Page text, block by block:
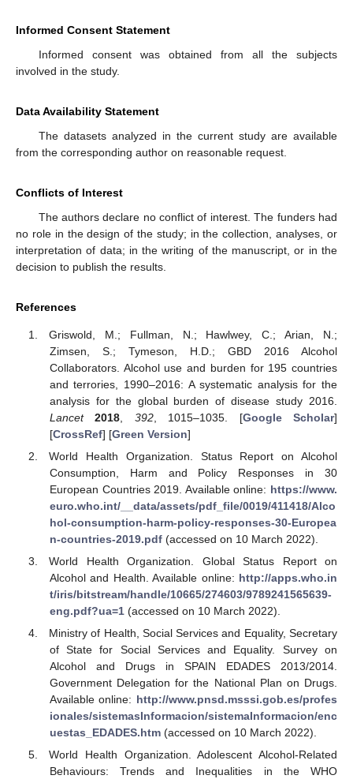
Informed Consent Statement
Informed consent was obtained from all the subjects
involved in the study.
Data Availability Statement
The datasets analyzed in the current study are available
from the corresponding author on reasonable request.
Conflicts of Interest
The authors declare no conflict of interest. The funders had
no role in the design of the study; in the collection, analyses, or
interpretation of data; in the writing of the manuscript, or in the
decision to publish the results.
References
Griswold, M.; Fullman, N.; Hawlwey, C.; Arian, N.;
Zimsen, S.; Tymeson, H.D.; GBD 2016 Alcohol
Collaborators. Alcohol use and burden for 195 countries
and terrories, 1990–2016: A systematic analysis for the
analysis for the global burden of disease study 2016.
Lancet
2018 392, 1015–1035. [Google Scholar]
[CrossRef] [Green Version]
World Health Organization. Status Report on Alcohol
Consumption, Harm and Policy Responses in 30
European Countries 2019. Available online: https://www.
euro.who.int/__data/assets/pdf_file/0019/411418/Alco
hol-consumption-harm-policy-responses-30-Europea
n-countries-2019.pdf(accessed on 10 March 2022).
World Health Organization. Global Status Report on
Alcohol and Health. Available online: http://apps.who.in
t/iris/bitstream/handle/10665/274603/9789241565639-
eng.pdf?ua=1(accessed on 10 March 2022).
Ministry of Health, Social Services and Equality, Secretary
of State for Social Services and Equality. Survey on
Alcohol and Drugs in SPAIN EDADES 2013/2014.
Government Delegation for the National Plan on Drugs.
Available online: http://www.pnsd.msssi.gob.es/profes
ionales/sistemasInformacion/sistemaInformacion/enc
uestas_EDADES.htm(accessed on 10 March 2022).
World Health Organization. Adolescent Alcohol-Related
Behaviours: Trends and Inequalities in the WHO